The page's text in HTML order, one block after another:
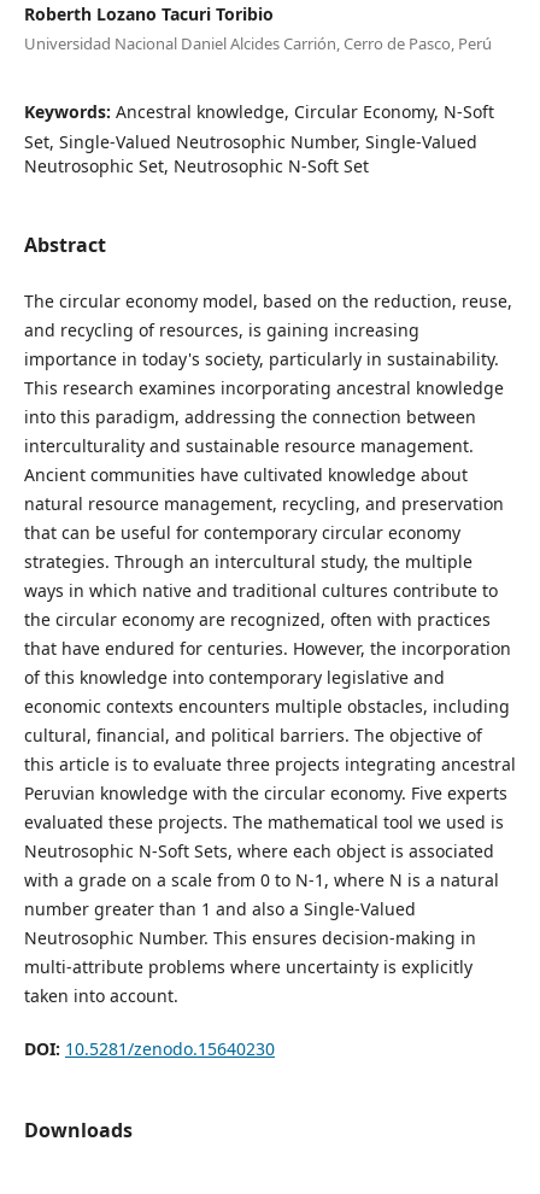
Roberth Lozano Tacuri Toribio
Universidad Nacional Daniel Alcides Carrión, Cerro de Pasco, Perú
Keywords: Ancestral knowledge, Circular Economy, N-Soft
Set, Single-Valued Neutrosophic Number, Single-Valued
Neutrosophic Set, Neutrosophic N-Soft Set
Abstract
The circular economy model, based on the reduction, reuse,
and recycling of resources, is gaining increasing
importance in today's society, particularly in sustainability.
This research examines incorporating ancestral knowledge
into this paradigm, addressing the connection between
interculturality and sustainable resource management.
Ancient communities have cultivated knowledge about
natural resource management, recycling, and preservation
that can be useful for contemporary circular economy
strategies. Through an intercultural study, the multiple
ways in which native and traditional cultures contribute to
the circular economy are recognized, often with practices
that have endured for centuries. However, the incorporation
of this knowledge into contemporary legislative and
economic contexts encounters multiple obstacles, including
cultural, financial, and political barriers. The objective of
this article is to evaluate three projects integrating ancestral
Peruvian knowledge with the circular economy. Five experts
evaluated these projects. The mathematical tool we used is
Neutrosophic N-Soft Sets, where each object is associated
with a grade on a scale from 0 to N-1, where N is a natural
number greater than 1 and also a Single-Valued
Neutrosophic Number. This ensures decision-making in
multi-attribute problems where uncertainty is explicitly
taken into account.
DOI: 10.5281/zenodo.15640230
Downloads